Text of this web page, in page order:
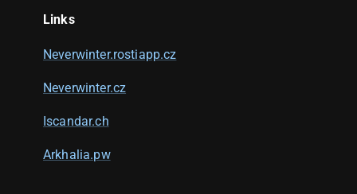
Links
Neverwinter.rostiapp.cz
Neverwinter.cz
Iscandar.ch
Arkhalia.pw